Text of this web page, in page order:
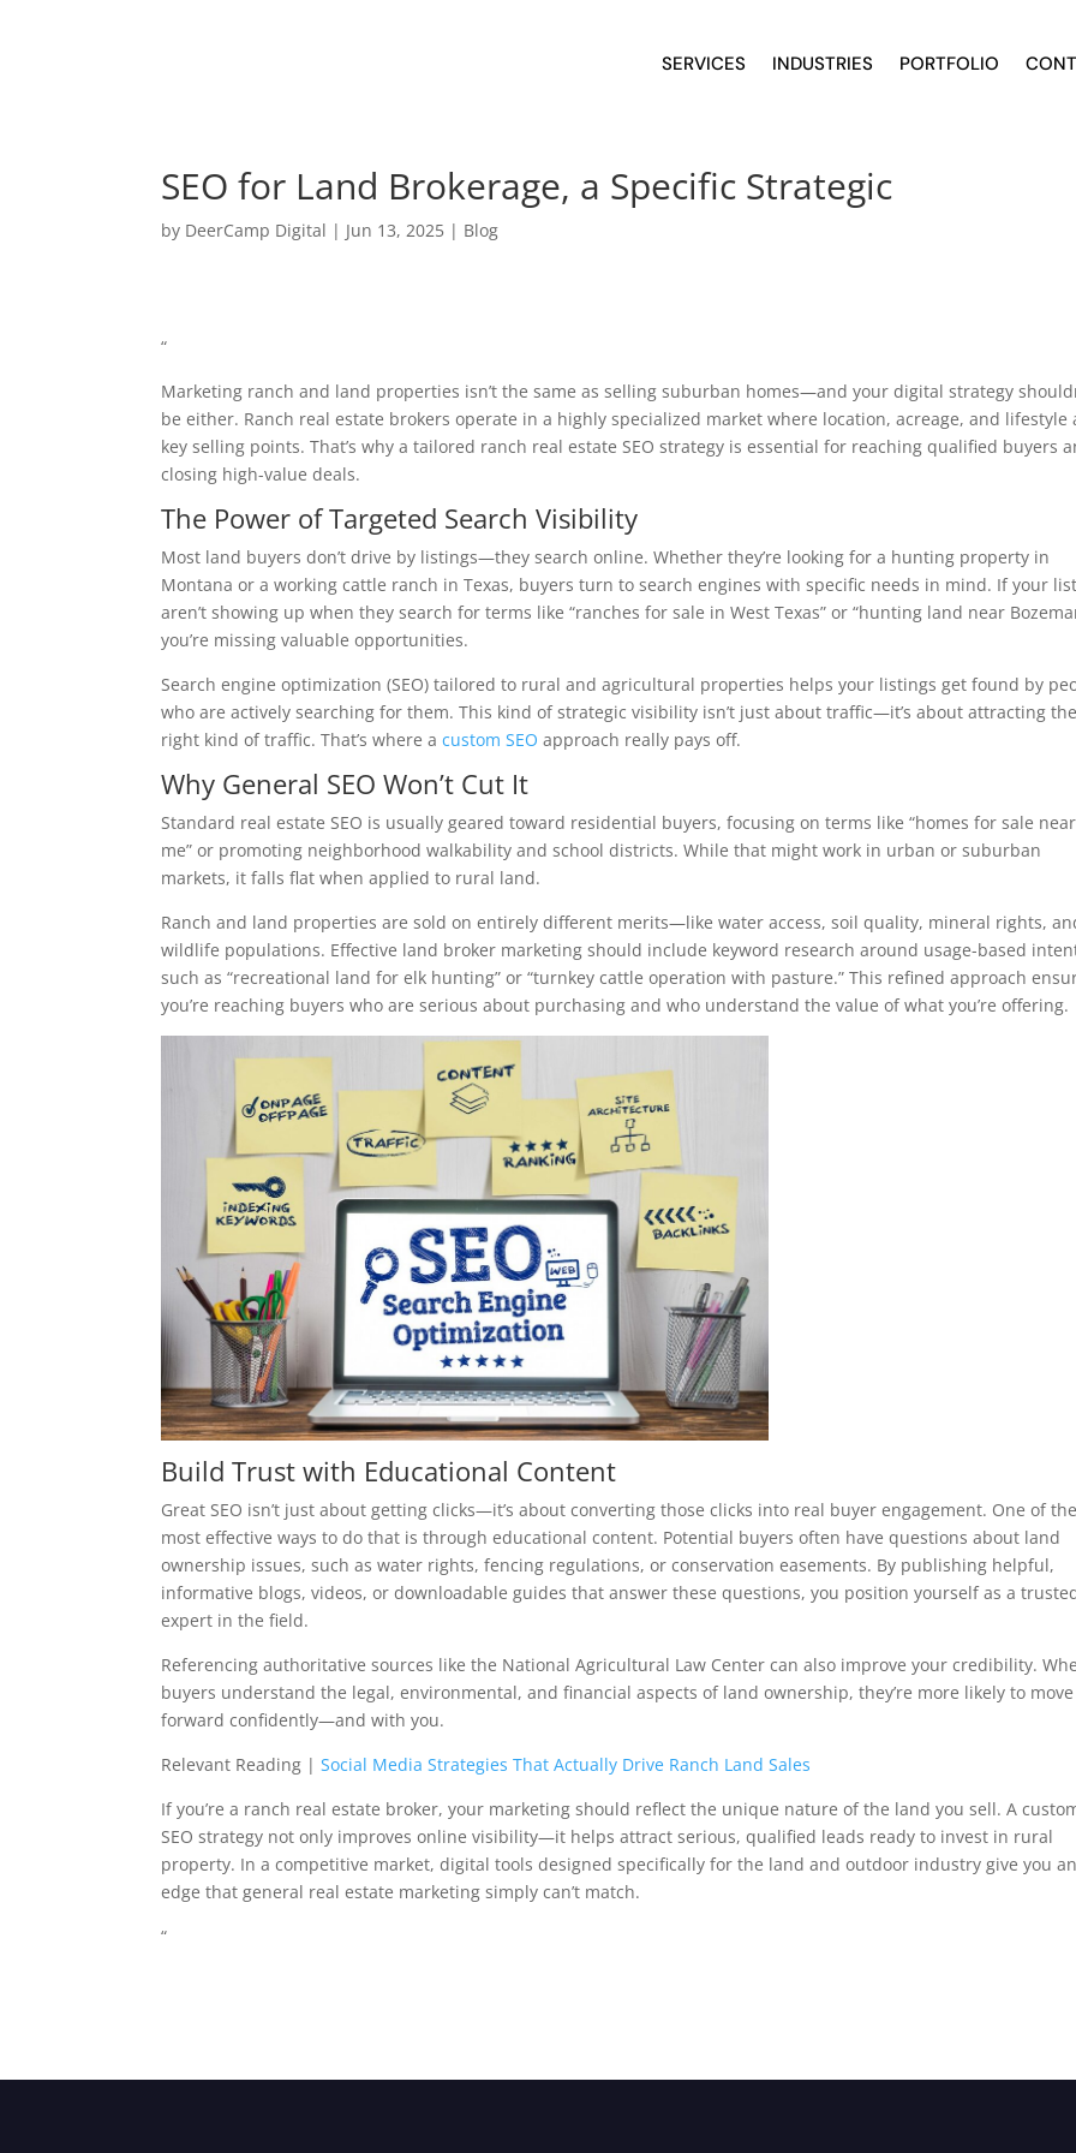
SERVICES INDUSTRIES PORTFOLIO
SEO for Land Brokerage, a Specific Strategic
by DeerCamp Digital | Jun 13, 2025 | Blog
“
Marketing ranch and land properties isn’t the same as selling suburban homes—and your digital strategy
be either. Ranch real estate brokers operate in a highly specialized market where location, acreage, and lifestyle
key selling points. That’s why a tailored ranch real estate SEO strategy is essential for reaching qualified buyers
closing high-value deals.
The Power of Targeted Search Visibility
Most land buyers don’t drive by listings—they search online. Whether they’re looking for a hunting property in
Montana or a working cattle ranch in Texas, buyers turn to search engines with specific needs in mind. If your
aren’t showing up when they search for terms like “ranches for sale in West Texas” or “hunting land near
you’re missing valuable opportunities.
Search engine optimization (SEO) tailored to rural and agricultural properties helps your listings get found by
who are actively searching for them. This kind of strategic visibility isn’t just about traffic—it’s about attracting
right kind of traffic. That’s where acustom SEO approach really pays off.
Why General SEO Won’t Cut It
Standard real estate SEO is usually geared toward residential buyers, focusing on terms like “homes for sale near
me” or promoting neighborhood walkability and school districts. While that might work in urban or suburban
markets, it falls flat when applied to rural land.
Ranch and land properties are sold on entirely different merits—like water access, soil quality, mineral rights,
wildlife populations. Effective land broker marketing should include keyword research around usage-based
such as “recreational land for elk hunting” or “turnkey cattle operation with pasture.” This refined approach
you’re reaching buyers who are serious about purchasing and who understand the value of what you’re offering.
Build Trust with Educational Content
Great SEO isn’t just about getting clicks—it’s about converting those clicks into real buyer engagement. One of
most effective ways to do that is through educational content. Potential buyers often have questions about land
ownership issues, such as water rights, fencing regulations, or conservation easements. By publishing helpful,
informative blogs, videos, or downloadable guides that answer these questions, you position yourself as a
expert in the field.
Referencing authoritative sources like the National Agricultural Law Center can also improve your credibility.
buyers understand the legal, environmental, and financial aspects of land ownership, they’re more likely to move
forward confidently—and with you.
Relevant Reading |Social Media Strategies That Actually Drive Ranch Land Sales
If you’re a ranch real estate broker, your marketing should reflect the unique nature of the land you sell. A
SEO strategy not only improves online visibility—it helps attract serious, qualified leads ready to invest in rural
property. In a competitive market, digital tools designed specifically for the land and outdoor industry give you
edge that general real estate marketing simply can’t match.
“